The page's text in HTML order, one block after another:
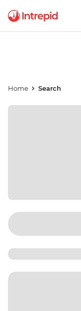
Home Search